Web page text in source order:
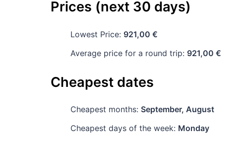
Prices (next 30 days)
Lowest Price: 921,00 €
Average price for a round trip: 921,00 €
Cheapest dates
Cheapest months: September, August
Cheapest days of the week: Monday